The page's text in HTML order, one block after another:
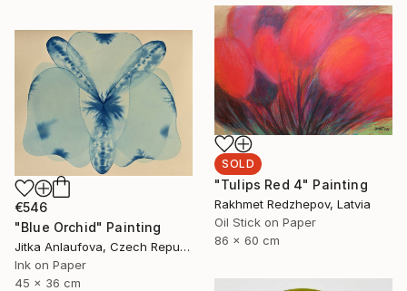
SOLD
"Tulips Red 4" Painting
Rakhmet Redzhepov, Latvia
Oil Stick on Paper
86 x 60 cm
€546
"Blue Orchid" Painting
Jitka Anlaufova, Czech Republic
Ink on Paper
45 x 36 cm